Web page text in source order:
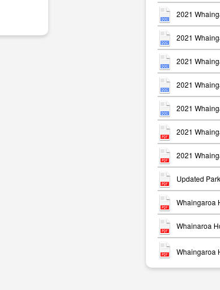
2021
2021
2021
2021
2021
2021
2021
Updated
Whaingaroa
Whainaroa
Whaingaroa